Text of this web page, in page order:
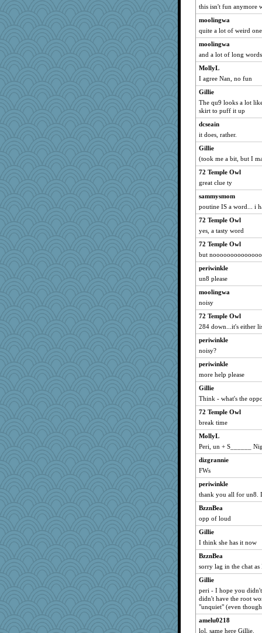
this isn't fun anymore
moolingwa
quite a lot of weird
moolingwa
and a lot of long words
MollyL
I agree Nan, no fun
Gillie
The qu9 looks a lot
skirt to puff it up
dcseain
it does, rather.
Gillie
(took me a bit, but I
72 Temple Owl
great clue ty
sammysmom
poutine IS a word... i
72 Temple Owl
yes, a tasty word
72 Temple Owl
but
periwinkle
un8 please
moolingwa
noisy
72 Temple Owl
284 down...it's either
periwinkle
noisy?
periwinkle
more help please
Gillie
Think - what's the
72 Temple Owl
break time
MollyL
Peri, un + S______
dizgrannie
FWs
periwinkle
thank you all for un8.
BzznBea
opp of loud
Gillie
I think she has it now
BzznBea
sorry lag in the chat
Gillie
peri - I hope you
didn't have the root
"unquiet" (even
amelu0218
lol, same here Gillie.